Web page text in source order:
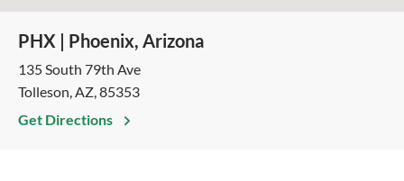
PHX | Phoenix, Arizona
135 South 79th Ave
Tolleson, AZ, 85353
Get Directions